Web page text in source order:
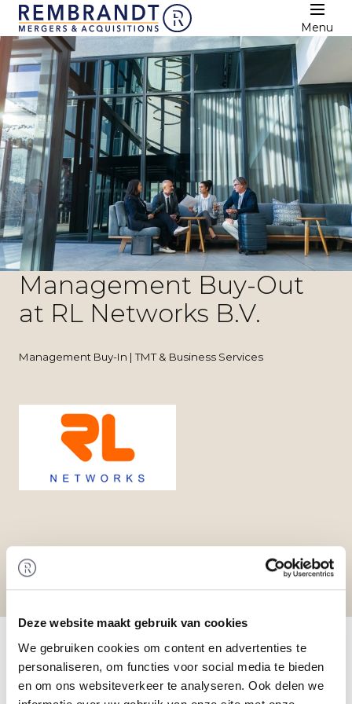
Deze website maakt gebruik van cookies
We gebruiken cookies om content en advertenties te
personaliseren, om functies voor social media te bieden
en om ons websiteverkeer te analyseren. Ook delen we
Menu
Management Buy-Out
at RL Networks B.V.
Management Buy-In | TMT & Business Services
Home/Transactions/ Management Buy-Out at
RL Networks B.V.
Transaction
An investor has acquired an interest in RL